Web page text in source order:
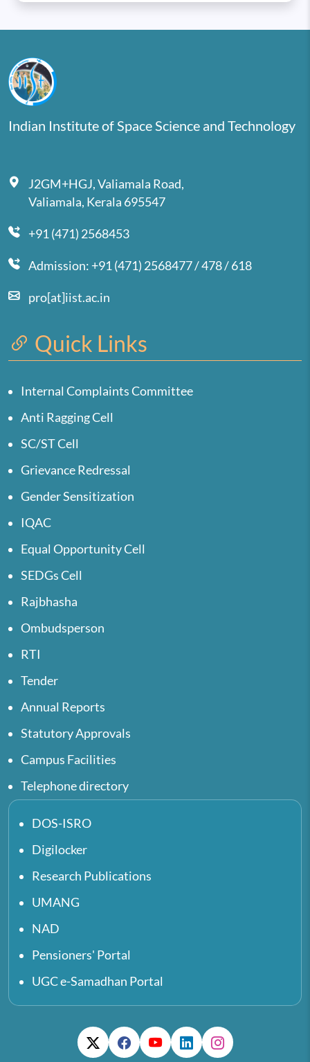
Indian Institute of Space Science and Technology
J2GM+HGJ, Valiamala Road,
Valiamala, Kerala 695547
+91 (471) 2568453
Admission: +91 (471) 2568477 / 478 / 618
pro[at]iist.ac.in
Quick Links
Internal Complaints Committee
Anti Ragging Cell
SC/ST Cell
Grievance Redressal
Gender Sensitization
IQAC
Equal Opportunity Cell
SEDGs Cell
Rajbhasha
Ombudsperson
RTI
Tender
Annual Reports
Statutory Approvals
Campus Facilities
Telephone directory
DOS-ISRO
Digilocker
Research Publications
UMANG
NAD
Pensioners' Portal
UGC e-Samadhan Portal